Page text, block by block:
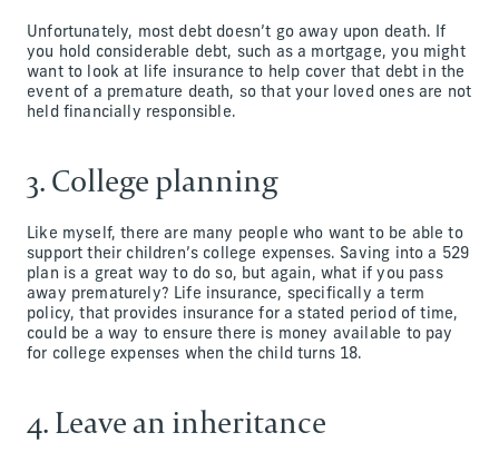
Unfortunately, most debt doesn’t go away upon death. If
you hold considerable debt, such as a mortgage, you might
want to look at life insurance to help cover that debt in the
event of a premature death, so that your loved ones are not
held financially responsible.
3. College planning
Like myself, there are many people who want to be able to
support their children’s college expenses. Saving into a 529
plan is a great way to do so, but again, what if you pass
away prematurely? Life insurance, specifically a term
policy, that provides insurance for a stated period of time,
could be a way to ensure there is money available to pay
for college expenses when the child turns 18.
4. Leave an inheritance